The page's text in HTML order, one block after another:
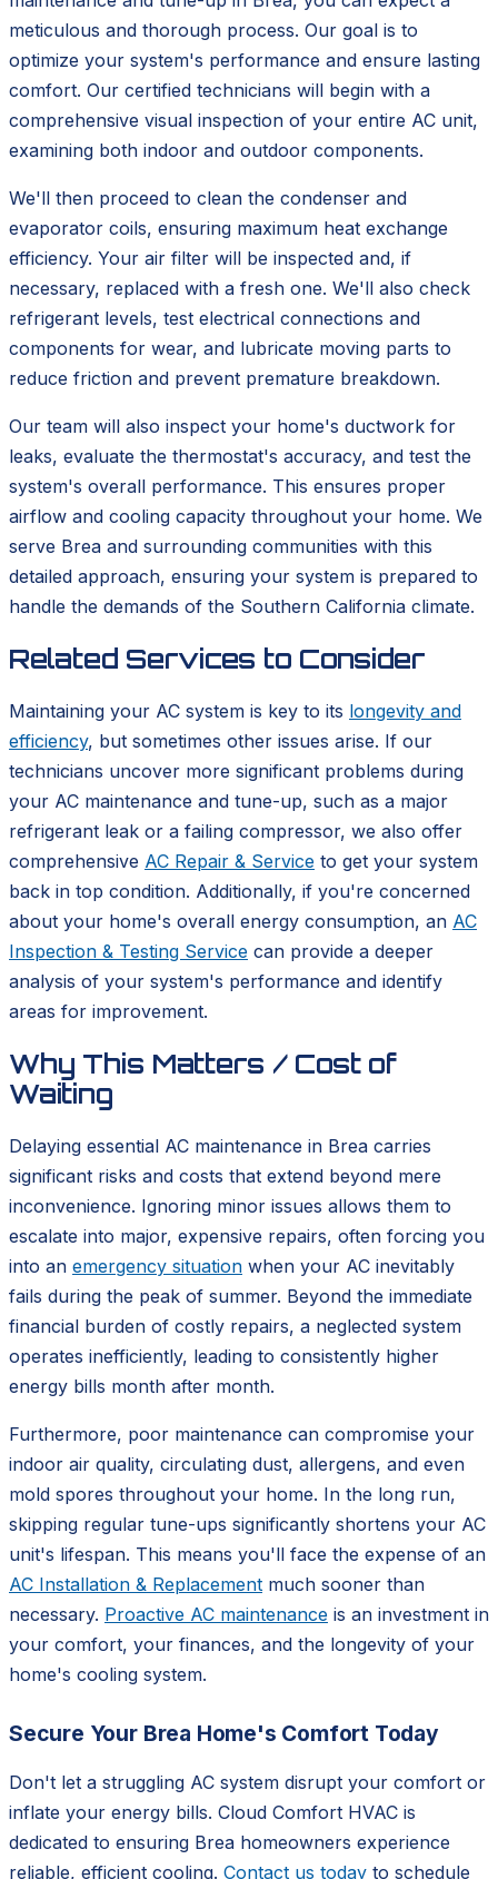
meticulous and thorough process. Our goal is to
optimize your system's performance and ensure lasting
comfort. Our certified technicians will begin with a
comprehensive visual inspection of your entire AC unit,
examining both indoor and outdoor components.
We'll then proceed to clean the condenser and
evaporator coils, ensuring maximum heat exchange
efficiency. Your air filter will be inspected and, if
necessary, replaced with a fresh one. We'll also check
refrigerant levels, test electrical connections and
components for wear, and lubricate moving parts to
reduce friction and prevent premature breakdown.
Our team will also inspect your home's ductwork for
leaks, evaluate the thermostat's accuracy, and test the
system's overall performance. This ensures proper
airflow and cooling capacity throughout your home. We
serve Brea and surrounding communities with this
detailed approach, ensuring your system is prepared to
handle the demands of the Southern California climate.
Related Services to Consider
Maintaining your AC system is key to its longevity and
efficiency, but sometimes other issues arise. If our
technicians uncover more significant problems during
your AC maintenance and tune-up, such as a major
refrigerant leak or a failing compressor, we also offer
comprehensive AC Repair & Service to get your system
back in top condition. Additionally, if you're concerned
about your home's overall energy consumption, an AC
Inspection & Testing Service can provide a deeper
analysis of your system's performance and identify
areas for improvement.
Why This Matters / Cost of
Waiting
Delaying essential AC maintenance in Brea carries
significant risks and costs that extend beyond mere
inconvenience. Ignoring minor issues allows them to
escalate into major, expensive repairs, often forcing you
into an emergency situation when your AC inevitably
fails during the peak of summer. Beyond the immediate
financial burden of costly repairs, a neglected system
operates inefficiently, leading to consistently higher
energy bills month after month.
Furthermore, poor maintenance can compromise your
indoor air quality, circulating dust, allergens, and even
mold spores throughout your home. In the long run,
skipping regular tune-ups significantly shortens your AC
unit's lifespan. This means you'll face the expense of an
AC Installation & Replacement much sooner than
necessary. Proactive AC maintenance is an investment in
your comfort, your finances, and the longevity of your
home's cooling system.
Secure Your Brea Home's Comfort Today
Don't let a struggling AC system disrupt your comfort or
inflate your energy bills. Cloud Comfort HVAC is
dedicated to ensuring Brea homeowners experience
reliable, efficient cooling. Contact us today to schedule